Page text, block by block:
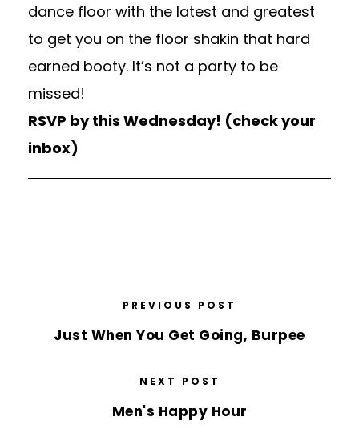
dance floor with the latest and greatest
to get you on the floor shakin that hard
earned booty. It’s not a party to be
missed!
RSVP by this Wednesday! (check your
inbox)
PREVIOUS POST
Just When You Get Going, Burpee
NEXT POST
Men's Happy Hour